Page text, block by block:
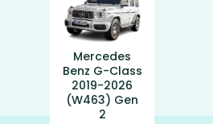
Mercedes
Benz G-Class
2019-2026
(W463) Gen
2